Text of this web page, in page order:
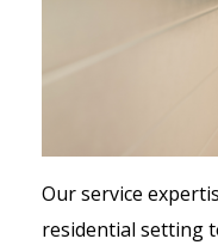
Our service
residential setting